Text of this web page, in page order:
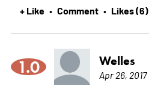
+ Like • Comment • Likes (6)
1.0 Welles
Apr 26, 2017